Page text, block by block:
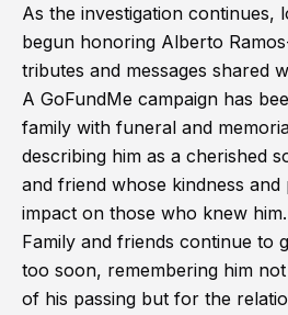
As the investigation continues,
begun honoring Alberto
tributes and messages shared
A GoFundMe campaign has
family with funeral and
describing him as a cherished
and friend whose kindness
impact on those who knew him.
Family and friends continue to
too soon, remembering him
of his passing but for the